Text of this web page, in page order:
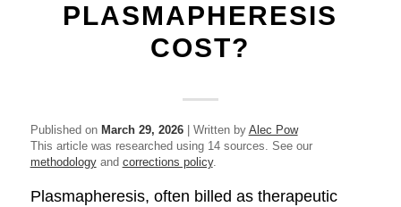
PLASMAPHERESIS
COST?
Published on March 29, 2026| Written by Alec Pow
This article was researched using 14 sources. See our
methodologyand corrections policy.
Plasmapheresis, often billed as therapeutic